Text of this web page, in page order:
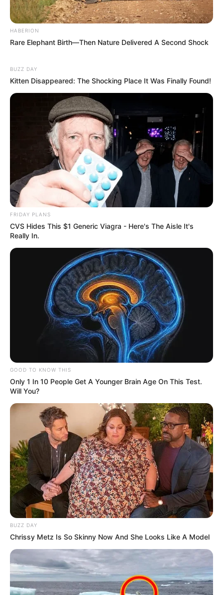
Deixe um Comentário
VEJA TAMBÉM
FATALIDADE
Menina de 4 anos morre após acidente com corda
de rede de descanso em Marília
OPORTUNIDADE
Maracaí reserva vagas gratuitas para comerciantes
locais na Festa do Menino da Tábua
HABERION
Rare Elephant Birth—Then Nature Delivered A Second Shock
BUZZ DAY
Kitten Disappeared: The Shocking Place It Was Finally Found!
FRIDAY PLANS
CVS Hides This $1 Generic Viagra - Here's The Aisle It's
Really In.
GOOD TO KNOW THIS
Only 1 In 10 People Get A Younger Brain Age On This Test.
Will You?
BUZZ DAY
Chrissy Metz Is So Skinny Now And She Looks Like A Model